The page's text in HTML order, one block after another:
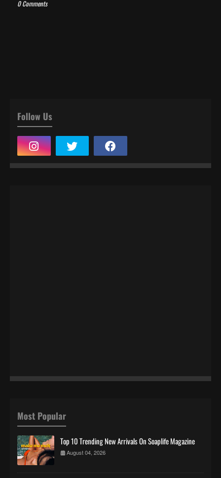
0 Comments
Follow Us
Most Popular
Top 10 Trending New Arrivals On Soaplife Magazine
August 04, 2026